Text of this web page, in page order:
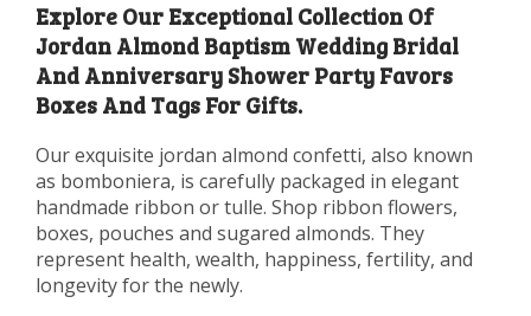
Explore Our Exceptional Collection Of
Jordan Almond Baptism Wedding Bridal
And Anniversary Shower Party Favors
Boxes And Tags For Gifts.
Our exquisite jordan almond confetti, also known
as bomboniera, is carefully packaged in elegant
handmade ribbon or tulle. Shop ribbon flowers,
boxes, pouches and sugared almonds. They
represent health, wealth, happiness, fertility, and
longevity for the newly.